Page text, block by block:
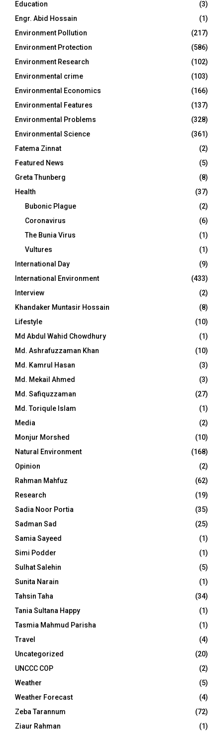
Education
(3)
Engr. Abid Hossain
(1)
Environment Pollution
(217)
Environment Protection
(586)
Environment Research
(102)
Environmental crime
(103)
Environmental Economics
(166)
Environmental Features
(137)
Environmental Problems
(328)
Environmental Science
(361)
Fatema Zinnat
(2)
Featured News
(5)
Greta Thunberg
(8)
Health
(37)
Bubonic Plague
(2)
Coronavirus
(6)
The Bunia Virus
(1)
Vultures
(1)
International Day
(9)
International Environment
(433)
Interview
(2)
Khandaker Muntasir Hossain
(8)
Lifestyle
(10)
Md Abdul Wahid Chowdhury
(1)
Md. Ashrafuzzaman Khan
(10)
Md. Kamrul Hasan
(3)
Md. Mekail Ahmed
(3)
Md. Safiquzzaman
(27)
Md. Toriqule Islam
(1)
Media
(2)
Monjur Morshed
(10)
Natural Environment
(168)
Opinion
(2)
Rahman Mahfuz
(62)
Research
(19)
Sadia Noor Portia
(35)
Sadman Sad
(25)
Samia Sayeed
(1)
Simi Podder
(1)
Sulhat Salehin
(5)
Sunita Narain
(1)
Tahsin Taha
(34)
Tania Sultana Happy
(1)
Tasmia Mahmud Parisha
(1)
Travel
(4)
Uncategorized
(20)
UNCCC COP
(2)
Weather
(5)
Weather Forecast
(4)
Zeba Tarannum
(72)
Ziaur Rahman
(1)